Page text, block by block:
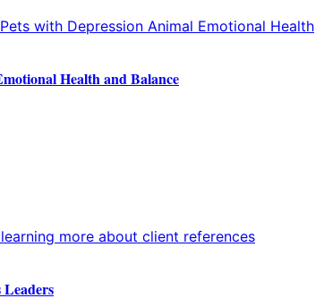
Health and Balance
Leaders